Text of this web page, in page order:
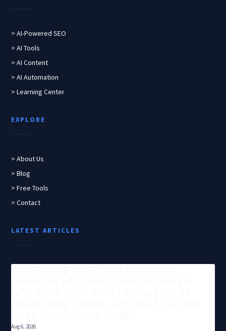
> AI-Powered SEO
> AI Tools
> AI Content
> AI Automation
> Learning Center
EXPLORE
> About Us
> Blog
> Free Tools
> Contact
LATEST ARTICLES
Screaming Frog SEO Spider vs
Aug 6, 2026